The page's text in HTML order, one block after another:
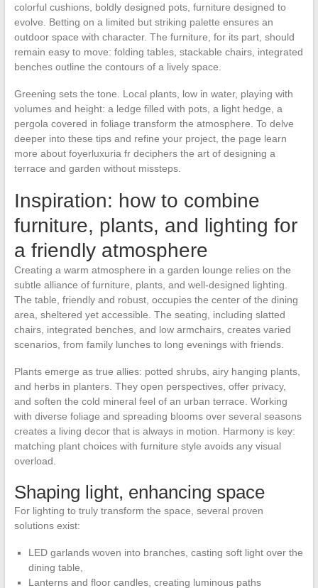
colorful cushions, boldly designed pots, furniture designed to
evolve. Betting on a limited but striking palette ensures an
outdoor space with character. The furniture, for its part, should
remain easy to move: folding tables, stackable chairs, integrated
benches outline the contours of a lively space.
Greening sets the tone. Local plants, low in water, playing with
volumes and height: a ledge filled with pots, a light hedge, a
pergola covered in foliage transform the atmosphere. To delve
deeper into these tips and refine your project, the page learn
more about foyerluxuria fr deciphers the art of designing a
terrace and garden without missteps.
Inspiration: how to combine
furniture, plants, and lighting for
a friendly atmosphere
Creating a warm atmosphere in a garden lounge relies on the
subtle alliance of furniture, plants, and well-designed lighting.
The table, friendly and robust, occupies the center of the dining
area, sheltered yet accessible. The seating, including slatted
chairs, integrated benches, and low armchairs, creates varied
scenarios, from family lunches to long evenings with friends.
Plants emerge as true allies: potted shrubs, airy hanging plants,
and herbs in planters. They open perspectives, offer privacy,
and soften the cold mineral feel of an urban terrace. Working
with diverse foliage and spreading blooms over several seasons
creates a living decor that is always in motion. Harmony is key:
matching plant choices with furniture style avoids any visual
overload.
Shaping light, enhancing space
For lighting to truly transform the space, several proven
solutions exist:
LED garlands woven into branches, casting soft light over the
dining table,
Lanterns and floor candles, creating luminous paths